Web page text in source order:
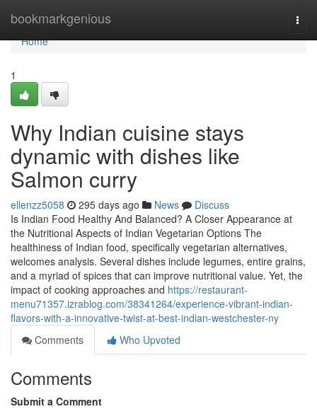
bookmarkgenious
Home
Home
1
Why Indian cuisine stays
dynamic with dishes like
Salmon curry
ellenzz5058 295 days ago News
Discuss
Is Indian Food Healthy And Balanced? A Closer Appearance at
the Nutritional Aspects of Indian Vegetarian Options The
healthiness of Indian food, specifically vegetarian alternatives,
welcomes analysis. Several dishes include legumes, entire grains,
and a myriad of spices that can improve nutritional value. Yet, the
impact of cooking approaches and https://restaurant-
menu71357.izrablog.com/38341264/experience-vibrant-indian-
flavors-with-a-innovative-twist-at-best-indian-westchester-ny
Comments
Who Upvoted
Comments
Submit a Comment